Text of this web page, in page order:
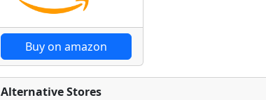
Buy on amazon
Alternative Stores